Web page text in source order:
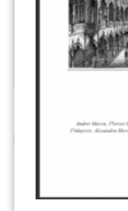
Author(s):Andrei